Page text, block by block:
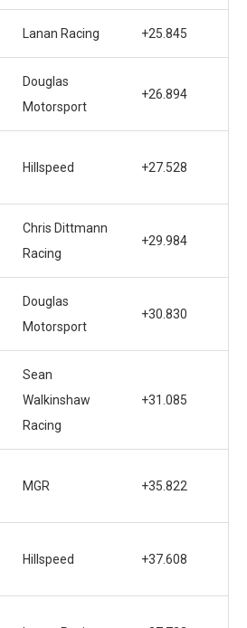
Lanan Racing +25.845
Douglas
Motorsport
+26.894
Hillspeed +27.528
Chris Dittmann
Racing
+29.984
Douglas
Motorsport
+30.830
Sean
Walkinshaw
Racing
+31.085
MGR +35.822
Hillspeed +37.608